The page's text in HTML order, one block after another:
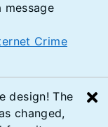
Crime
design! The
changed,